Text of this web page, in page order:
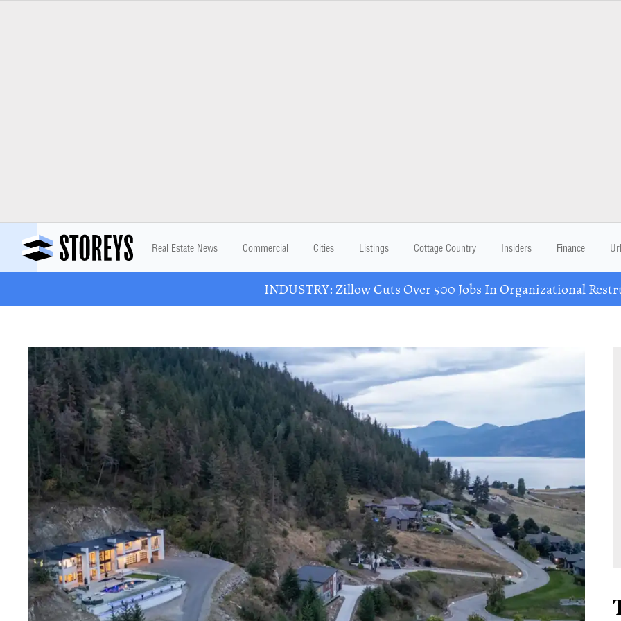
Real Estate News Commercial Cities Listings Cottage Country Insiders Finance
INDUSTRY: Zillow Cuts Over 500 Jobs In Organizational